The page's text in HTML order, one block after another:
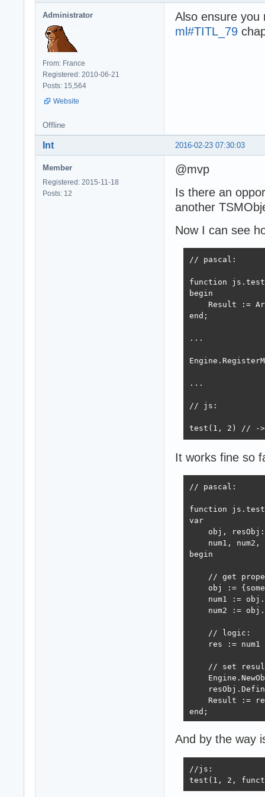
Administrator
From: France
Registered: 2010-06-21
Posts: 15,564
Website
Also ensure
ml#TITL_79
Offline
2016-02-23 07:30:03
Int
Member
Registered: 2015-11-18
Posts: 12
@mvp
Is there an
another
Now I can see
// pascal:
function
begin
Result :=
end;
...
...
// js:
test(1, 2) // -
It works fine so
// pascal:
function
var
obj,
num1,
begin
// get
obj :=
num1 :=
num2 :=
    // logic:
res := num1
// set
Result :=
end;
...
...
And by the way
//js:
test(1, 2,